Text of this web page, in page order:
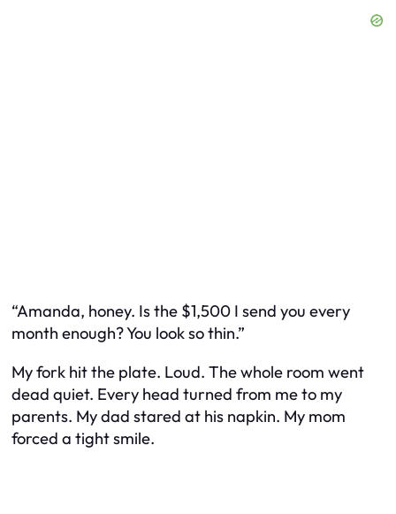
“Amanda, honey. Is the $1,500 I send you every
month enough? You look so thin.”
My fork hit the plate. Loud. The whole room went
dead quiet. Every head turned from me to my
parents. My dad stared at his napkin. My mom
forced a tight smile.